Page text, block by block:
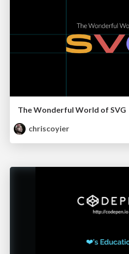
The Wonderful World of SVG
chriscoyier